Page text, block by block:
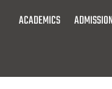
ACADEMICS